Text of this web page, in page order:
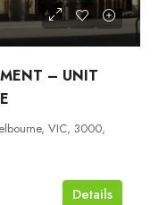
– UNIT
VIC, 3000,
Details